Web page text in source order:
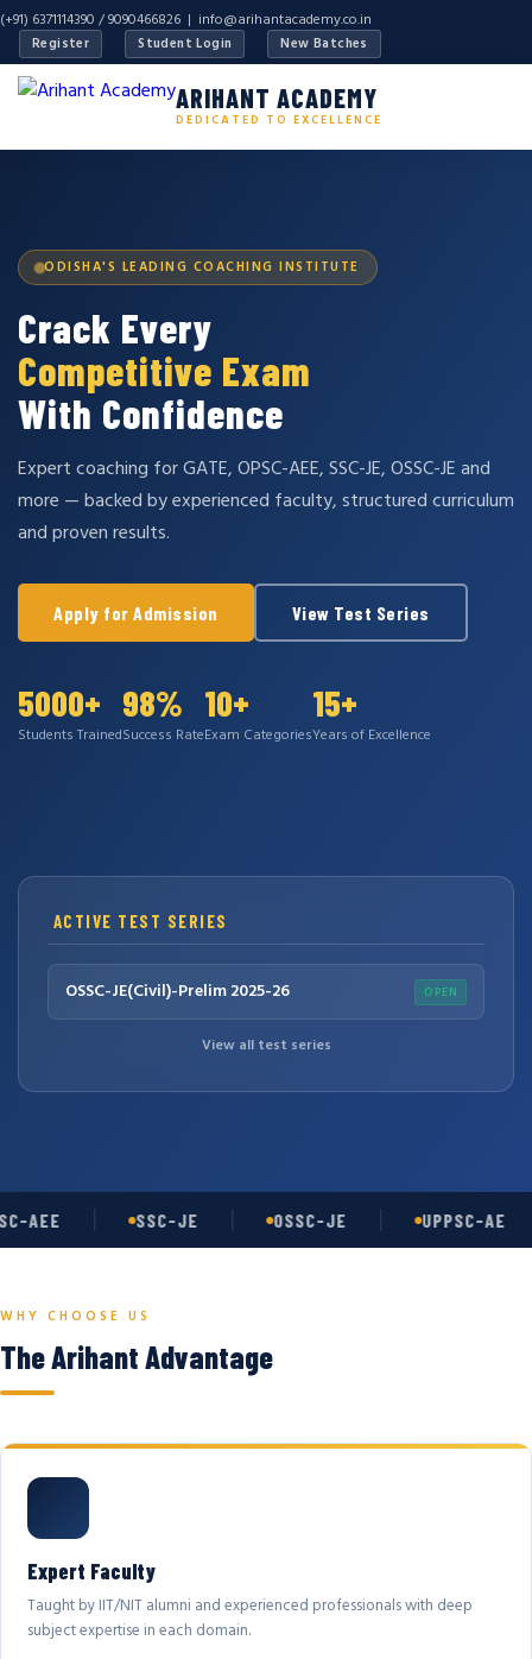
(+91) 6371114390 / 9090466826 | info@arihantacademy.co.in
Register Student Login New Batches
ARIHANT ACADEMY
DEDICATED TO EXCELLENCE
ODISHA'S LEADING COACHING INSTITUTE
Crack Every
Competitive Exam
With Confidence
Expert coaching for GATE, OPSC-AEE, SSC-JE, OSSC-JE and
more — backed by experienced faculty, structured curriculum
and proven results.
Apply for Admission View Test Series
5000+
Students Trained
98%
Success Rate
10+
Exam Categories
15+
Years of Excellence
ACTIVE TEST SERIES
OSSC-JE(Civil)-Prelim 2025-26 OPEN
View all test series
AEE SSC-JE OSSC-JE UPPSC-AE
WHY CHOOSE US
The Arihant Advantage
Expert Faculty
Taught by IIT/NIT alumni and experienced professionals with deep
subject expertise in each domain.